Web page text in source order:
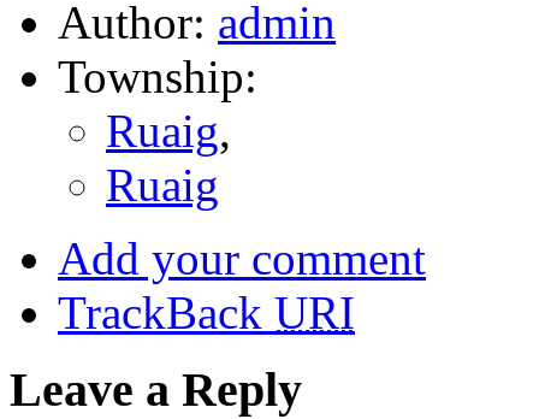
Author: admin
Township:
Ruaig,
Ruaig
Add your comment
TrackBack URI
Leave a Reply